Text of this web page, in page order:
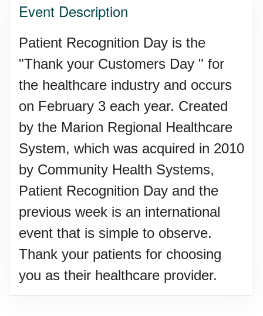
Event Description
Patient Recognition Day is the
"Thank your Customers Day " for
the healthcare industry and occurs
on February 3 each year. Created
by the Marion Regional Healthcare
System, which was acquired in 2010
by Community Health Systems,
Patient Recognition Day and the
previous week is an international
event that is simple to observe.
Thank your patients for choosing
you as their healthcare provider.